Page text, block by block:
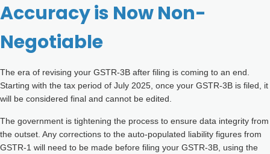
Accuracy is Now Non-
Negotiable
The era of revising your GSTR-3B after filing is coming to an end.
Starting with the tax period of July 2025, once your GSTR-3B is filed, it
will be considered final and cannot be edited.
The government is tightening the process to ensure data integrity from
the outset. Any corrections to the auto-populated liability figures from
GSTR-1 will need to be made before filing your GSTR-3B, using the